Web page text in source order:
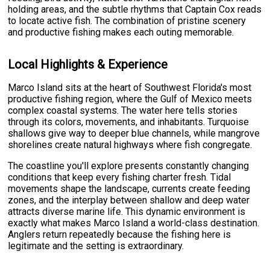
holding areas, and the subtle rhythms that Captain Cox reads
to locate active fish. The combination of pristine scenery
and productive fishing makes each outing memorable.
Local Highlights & Experience
Marco Island sits at the heart of Southwest Florida's most
productive fishing region, where the Gulf of Mexico meets
complex coastal systems. The water here tells stories
through its colors, movements, and inhabitants. Turquoise
shallows give way to deeper blue channels, while mangrove
shorelines create natural highways where fish congregate.
The coastline you'll explore presents constantly changing
conditions that keep every fishing charter fresh. Tidal
movements shape the landscape, currents create feeding
zones, and the interplay between shallow and deep water
attracts diverse marine life. This dynamic environment is
exactly what makes Marco Island a world-class destination.
Anglers return repeatedly because the fishing here is
legitimate and the setting is extraordinary.